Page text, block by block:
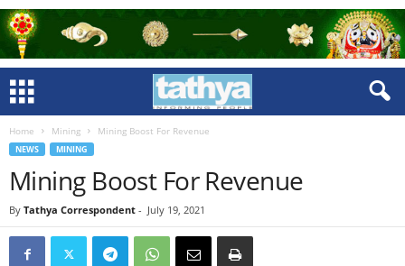
Home Mining Mining Boost For Revenue
NEWS MINING
Mining Boost For Revenue
By Tathya Correspondent - July 19, 2021